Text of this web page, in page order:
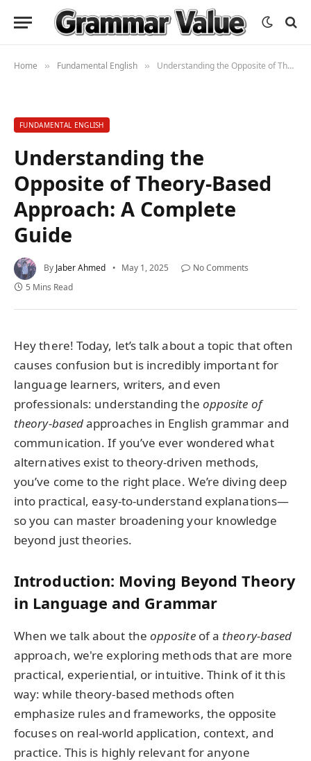
Home » Fundamental English » Understanding the Opposite of Theory-Based Approach: A Complete Guide
FUNDAMENTAL ENGLISH
Understanding the
Opposite of Theory-Based
Approach: A Complete
Guide
By Jaber Ahmed May 1, 2025
No Comments
5 Mins Read
Hey there! Today, let’s talk about a topic that often
causes confusion but is incredibly important for
language learners, writers, and even
professionals: understanding the opposite of
theory-basedapproaches in English grammar and
communication. If you’ve ever wondered what
alternatives exist to theory-driven methods,
you’ve come to the right place. We’re diving deep
into practical, easy-to-understand explanations—
so you can master broadening your knowledge
beyond just theories.
Introduction: Moving Beyond Theory
in Language and Grammar
When we talk about the oppositeof a theory-based
approach, we're exploring methods that are more
practical, experiential, or intuitive. Think of it this
way: while theory-based methods often
emphasize rules and frameworks, the opposite
focuses on real-world application, context, and
practice. This is highly relevant for anyone